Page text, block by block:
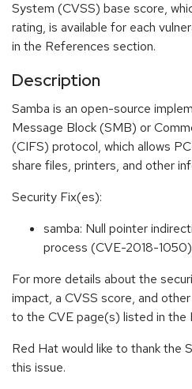
System (CVSS) base score,
rating, is available for each
in the References section.
Description
Samba is an open-source
Message Block (SMB) or
(CIFS) protocol, which allows
share files, printers, and other
Security Fix(es):
samba: Null pointer
process (CVE-2018-1050)
For more details about the
impact, a CVSS score, and
to the CVE page(s) listed in the
Red Hat would like to thank the
this issue.